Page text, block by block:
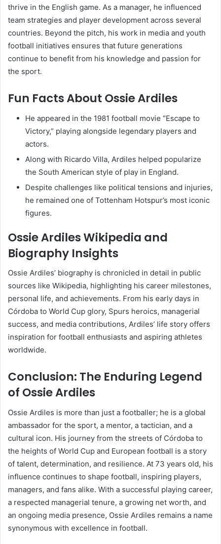
thrive in the English game. As a manager, he influenced
team strategies and player development across several
countries. Beyond the pitch, his work in media and youth
football initiatives ensures that future generations
continue to benefit from his knowledge and passion for
the sport.
Fun Facts About Ossie Ardiles
He appeared in the 1981 football movie “Escape to
Victory,” playing alongside legendary players and
actors.
Along with Ricardo Villa, Ardiles helped popularize
the South American style of play in England.
Despite challenges like political tensions and injuries,
he remained one of Tottenham Hotspur’s most iconic
figures.
Ossie Ardiles Wikipedia and
Biography Insights
Ossie Ardiles’ biography is chronicled in detail in public
sources like Wikipedia, highlighting his career milestones,
personal life, and achievements. From his early days in
Córdoba to World Cup glory, Spurs heroics, managerial
success, and media contributions, Ardiles’ life story offers
inspiration for football enthusiasts and aspiring athletes
worldwide.
Conclusion: The Enduring Legend
of Ossie Ardiles
Ossie Ardiles is more than just a footballer; he is a global
ambassador for the sport, a mentor, a tactician, and a
cultural icon. His journey from the streets of Córdoba to
the heights of World Cup and European football is a story
of talent, determination, and resilience. At 73 years old, his
influence continues to shape football, inspiring players,
managers, and fans alike. With a successful playing career,
a respected managerial tenure, a growing net worth, and
an ongoing media presence, Ossie Ardiles remains a name
synonymous with excellence in football.